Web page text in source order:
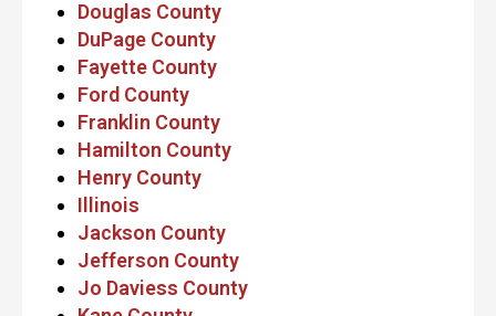
Douglas County
DuPage County
Fayette County
Ford County
Franklin County
Hamilton County
Henry County
Illinois
Jackson County
Jefferson County
Jo Daviess County